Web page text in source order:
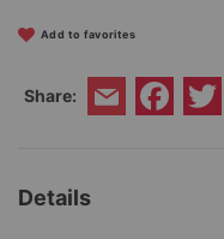
Add to favorites
Share: Email
Details